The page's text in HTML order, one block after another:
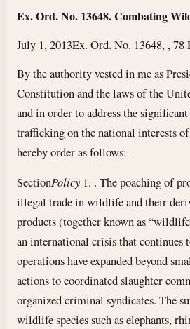
Ex. Ord. No. 13648. Combating
July 1, 2013Ex. Ord. No. 13648, , 78
By the authority vested in me as
Constitution and the laws of the
and in order to address the
trafficking on the national interests
hereby order as follows:
SectionPolicy 1. . The poaching of
illegal trade in wildlife and their
products (together known as
an international crisis that continues
operations have expanded beyond
actions to coordinated slaughter
organized criminal syndicates. The
wildlife species such as elephants,